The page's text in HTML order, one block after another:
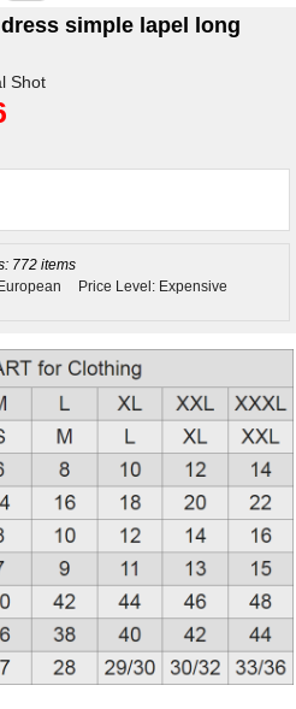
simple lapel long
Shot
772 items
Price Level: Expensive